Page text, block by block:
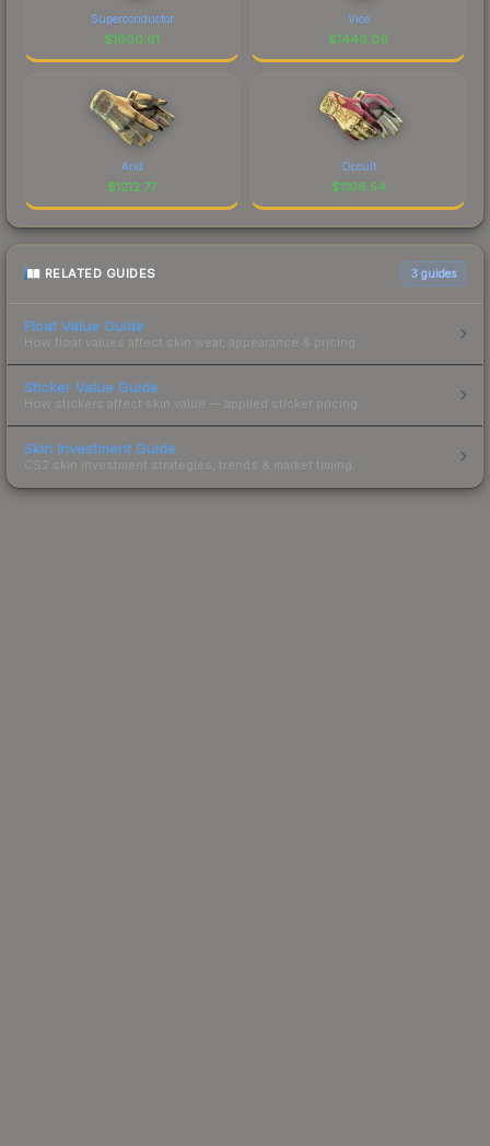
Superconductor
$1600.61
Vice
$1449.09
Arid
$1212.77
Occult
$1106.54
RELATED GUIDES 3 guides
Float Value Guide
How float values affect skin wear, appearance & pricing.
Sticker Value Guide
How stickers affect skin value — applied sticker pricing.
Skin Investment Guide
CS2 skin investment strategies, trends & market timing.